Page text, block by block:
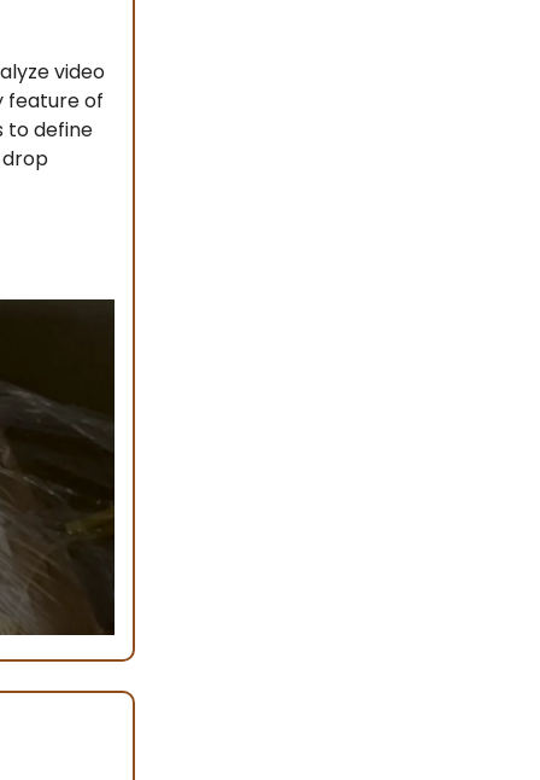
video
feature of
to define